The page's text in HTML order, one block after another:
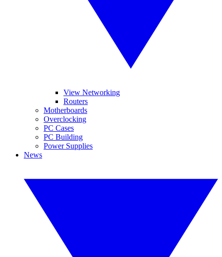
View Networking
Routers
Motherboards
Overclocking
PC Cases
PC Building
Power Supplies
News